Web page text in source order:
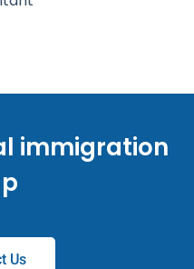
immigration
Us